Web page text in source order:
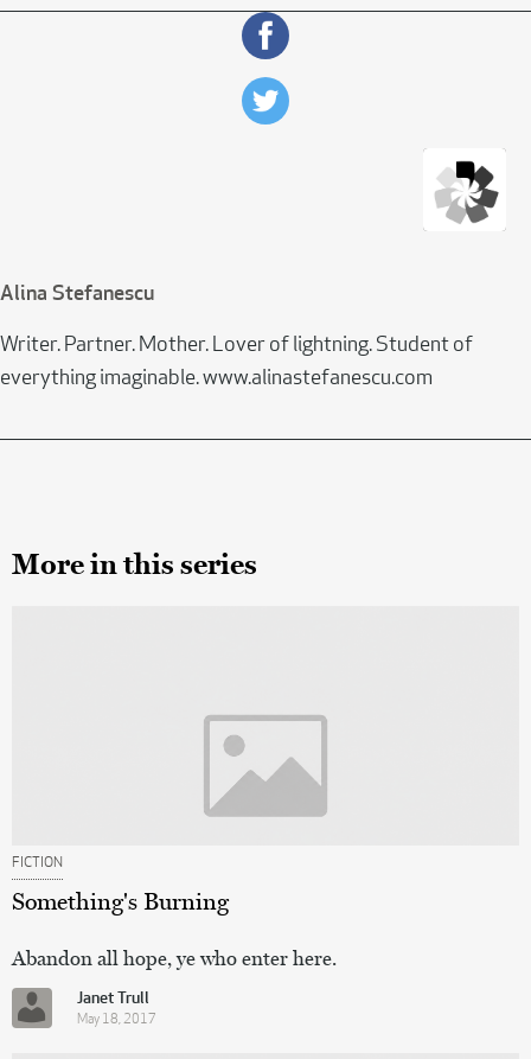
Alina Stefanescu
Writer. Partner. Mother. Lover of lightning. Student of
everything imaginable. www.alinastefanescu.com
More in this series
FICTION
Something's Burning
Abandon all hope, ye who enter here.
Janet Trull
May 18, 2017